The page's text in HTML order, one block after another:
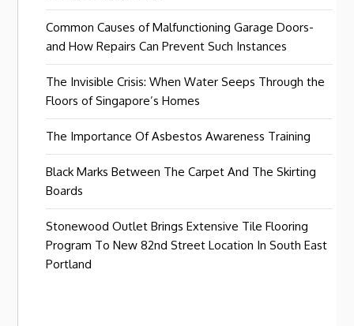
Common Causes of Malfunctioning Garage Doors-
and How Repairs Can Prevent Such Instances
The Invisible Crisis: When Water Seeps Through the
Floors of Singapore’s Homes
The Importance Of Asbestos Awareness Training
Black Marks Between The Carpet And The Skirting
Boards
Stonewood Outlet Brings Extensive Tile Flooring
Program To New 82nd Street Location In South East
Portland